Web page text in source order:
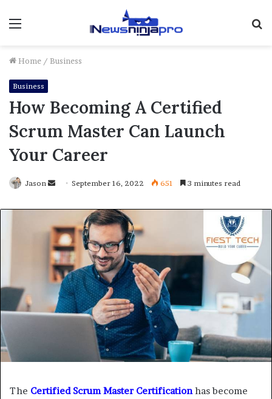
Menu
Home / Business
Business
How Becoming A Certified
Scrum Master Can Launch
Your Career
Jason
Send
email
September 16, 2022 651 3 minutes read
The Certified Scrum Master Certificationhas become